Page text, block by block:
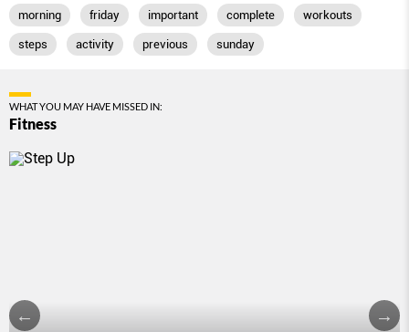
morning friday important complete workouts
steps activity previous sunday
WHAT YOU MAY HAVE MISSED IN:
Fitness